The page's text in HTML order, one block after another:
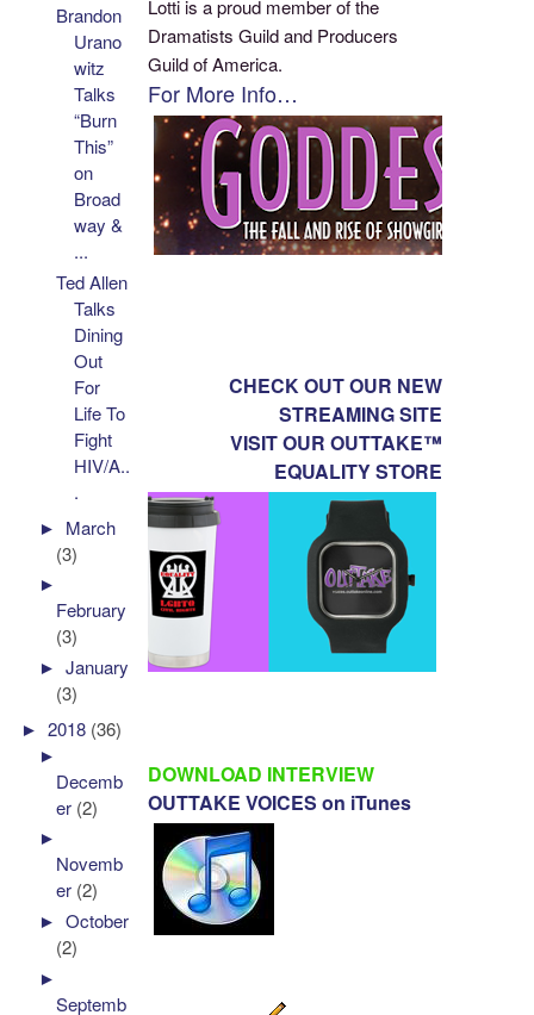
Lotti is a proud member of the
Dramatists Guild and Producers
Guild of America.
For More Info…
CHECK OUT OUR NEW
STREAMING SITE
VISIT OUR OUTTAKE™
EQUALITY STORE
DOWNLOAD INTERVIEW
OUTTAKE VOICES on iTunes
Brandon
Urano
witz
Talks
“Burn
This”
on
Broad
way &
...
Ted Allen
Talks
Dining
Out
For
Life To
Fight
HIV/A..
.
► March
(3)
►
February
(3)
►January
(3)
►2018 (36)
►
Decemb
er (2)
►
Novemb
er (2)
►October
(2)
►
Septemb